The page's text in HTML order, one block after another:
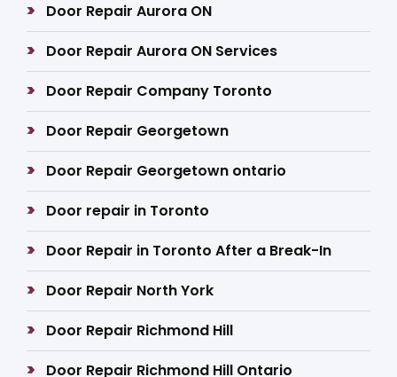
Door Repair Aurora ON
Door Repair Aurora ON Services
Door Repair Company Toronto
Door Repair Georgetown
Door Repair Georgetown ontario
Door repair in Toronto
Door Repair in Toronto After a Break-In
Door Repair North York
Door Repair Richmond Hill
Door Repair Richmond Hill Ontario